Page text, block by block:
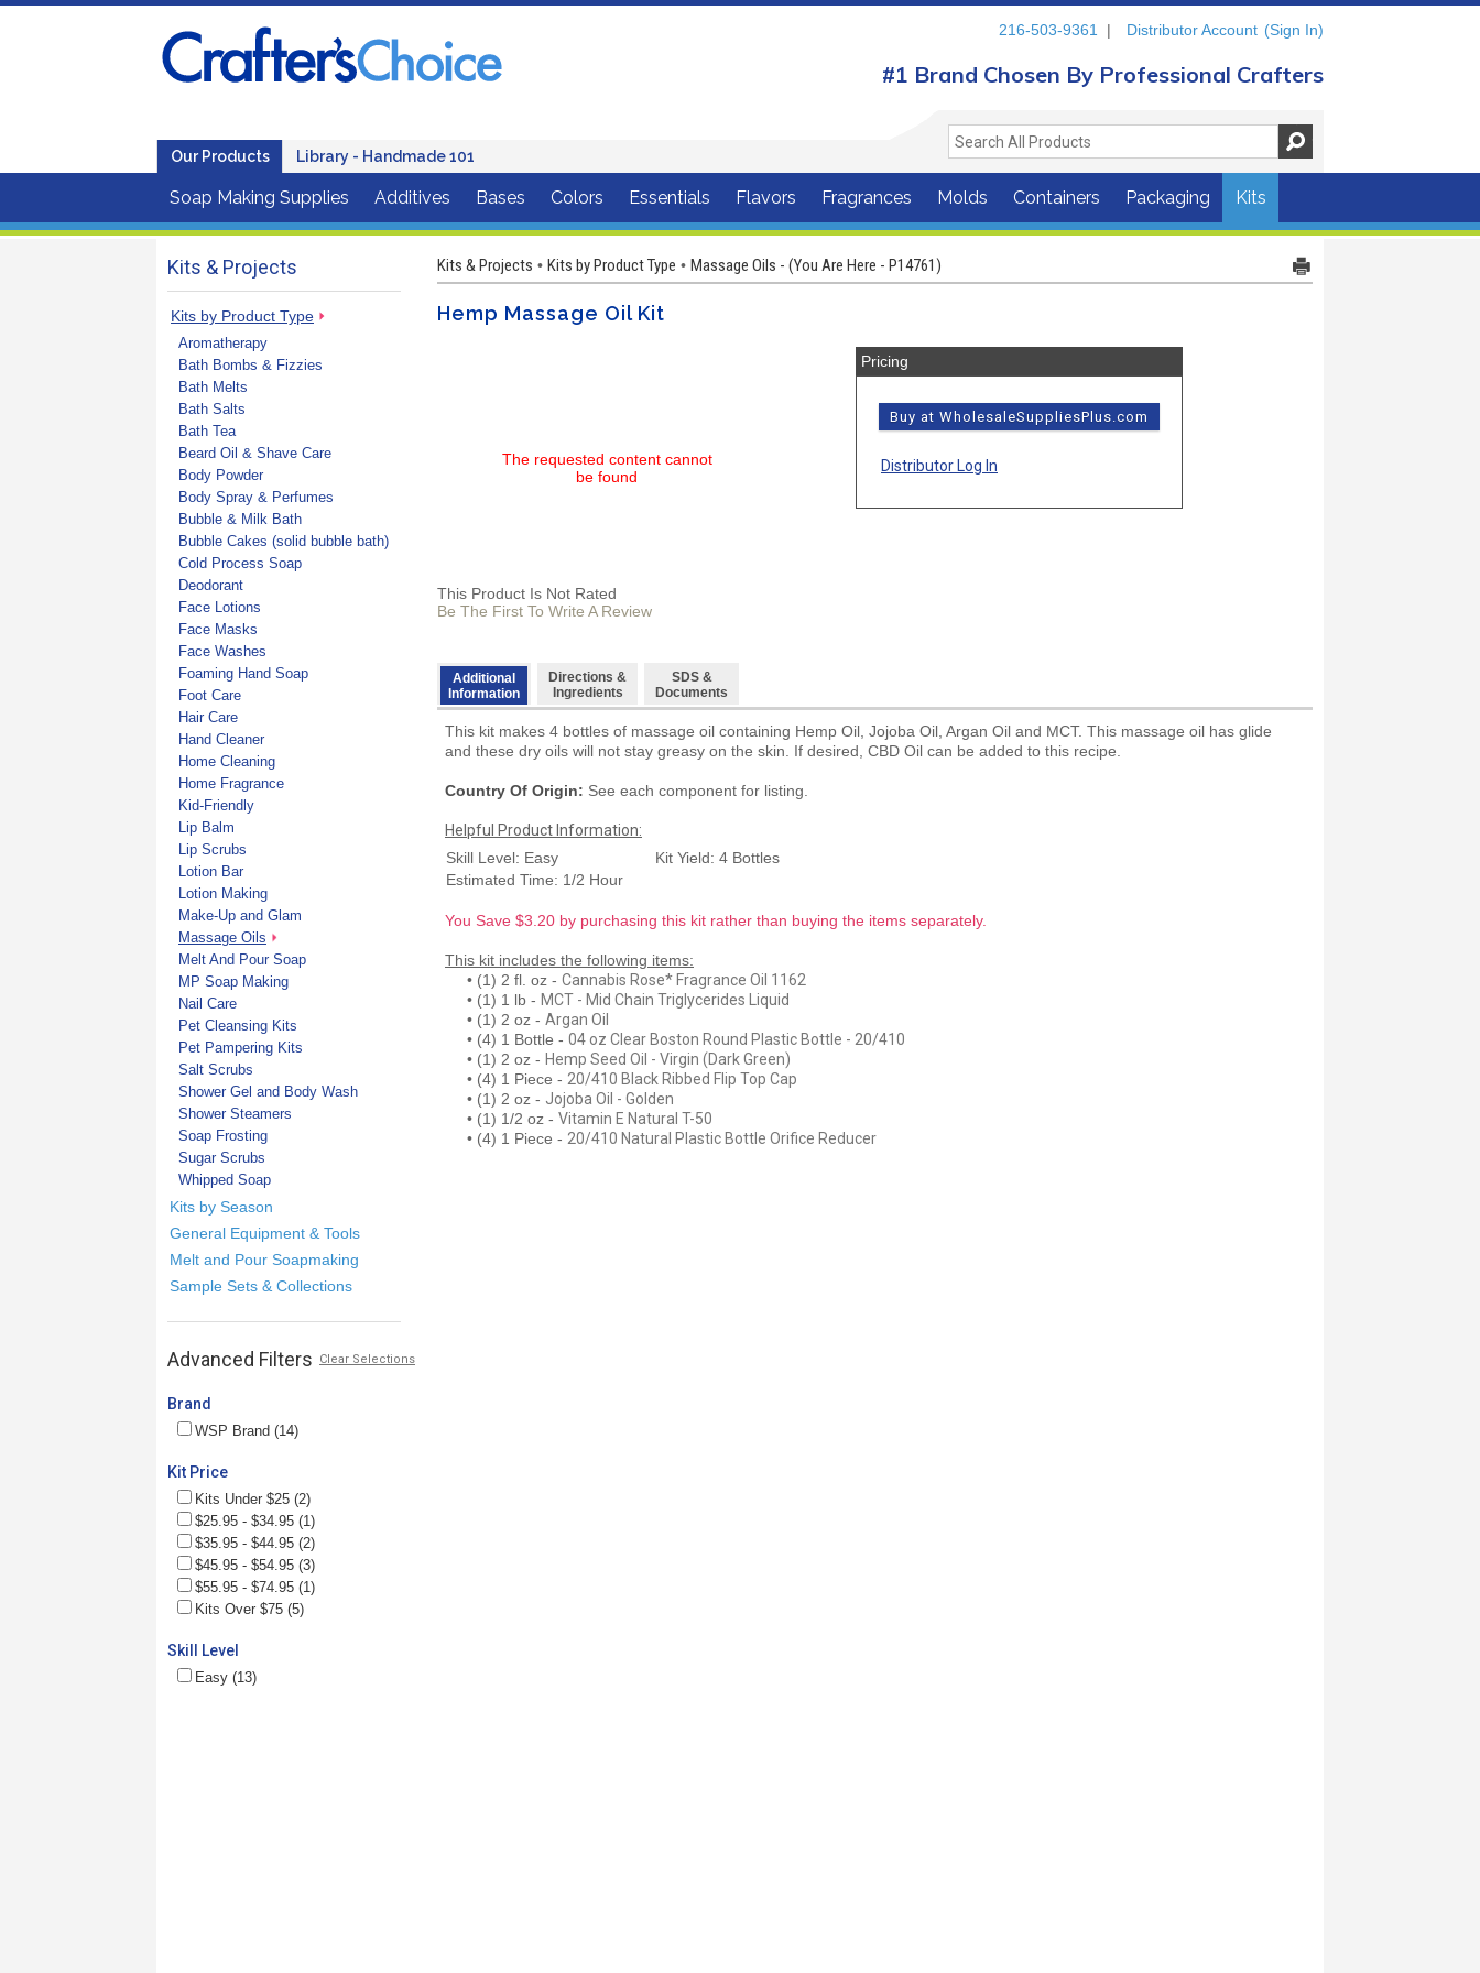
Our Products Library - Handmade 101
216-503-9361 | Distributor Account (Sign In)
#1 Brand Chosen By Professional Crafters
Soap Making Supplies Additives Bases Colors Essentials Flavors Fragrances Molds Containers Packaging Kits
Kits & Projects
Kits by Product Type
Aromatherapy
Bath Bombs & Fizzies
Bath Melts
Bath Salts
Bath Tea
Beard Oil & Shave Care
Body Powder
Body Spray & Perfumes
Bubble & Milk Bath
Bubble Cakes (solid bubble bath)
Cold Process Soap
Deodorant
Face Lotions
Face Masks
Face Washes
Foaming Hand Soap
Foot Care
Hair Care
Hand Cleaner
Home Cleaning
Home Fragrance
Kid-Friendly
Lip Balm
Lip Scrubs
Lotion Bar
Lotion Making
Make-Up and Glam
Massage Oils
Melt And Pour Soap
MP Soap Making
Nail Care
Pet Cleansing Kits
Pet Pampering Kits
Salt Scrubs
Shower Gel and Body Wash
Shower Steamers
Soap Frosting
Sugar Scrubs
Whipped Soap
Kits by Season
General Equipment & Tools
Melt and Pour Soapmaking
Sample Sets & Collections
Advanced Filters Clear Selections
Brand
WSP Brand (14)
Kit Price
Kits Under $25 (2)
$25.95 - $34.95 (1)
$35.95 - $44.95 (2)
$45.95 - $54.95 (3)
$55.95 - $74.95 (1)
Kits Over $75 (5)
Skill Level
Easy (13)
Kits & Projects • Kits by Product Type • Massage Oils - (You Are Here - P14761)
Hemp Massage Oil Kit
The requested content cannot
be found
This Product Is Not Rated
Be The First To Write A Review
Pricing
Buy at WholesaleSuppliesPlus.com
Distributor Log In
Additional
Information
Directions &
Ingredients
SDS &
Documents
This kit makes 4 bottles of massage oil containing Hemp Oil, Jojoba Oil, Argan Oil and MCT. This massage oil has glide
and these dry oils will not stay greasy on the skin. If desired, CBD Oil can be added to this recipe.
Country Of Origin: See each component for listing.
Helpful Product Information:
Skill Level: Easy
Kit Yield: 4 Bottles
Estimated Time: 1/2 Hour
You Save $3.20 by purchasing this kit rather than buying the items separately.
This kit includes the following items:
• (1) 2 fl. oz - Cannabis Rose* Fragrance Oil 1162
• (1) 1 lb - MCT - Mid Chain Triglycerides Liquid
• (1) 2 oz - Argan Oil
• (4) 1 Bottle - 04 oz Clear Boston Round Plastic Bottle - 20/410
• (1) 2 oz - Hemp Seed Oil - Virgin (Dark Green)
• (4) 1 Piece - 20/410 Black Ribbed Flip Top Cap
• (1) 2 oz - Jojoba Oil - Golden
• (1) 1/2 oz - Vitamin E Natural T-50
• (4) 1 Piece - 20/410 Natural Plastic Bottle Orifice Reducer